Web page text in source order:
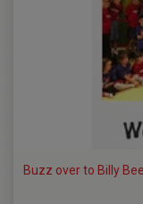
Buzz over to Billy